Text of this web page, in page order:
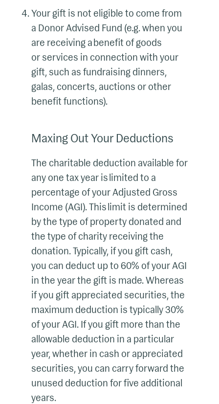
Your gift is not eligible to come from
a Donor Advised Fund (e.g. when you
are receiving a benefit of goods
or services in connection with your
gift, such as fundraising dinners,
galas, concerts, auctions or other
benefit functions).
Maxing Out Your Deductions
The charitable deduction available for
any one tax year is limited to a
percentage of your Adjusted Gross
Income (AGI). This limit is determined
by the type of property donated and
the type of charity receiving the
donation. Typically, if you gift cash,
you can deduct up to 60% of your AGI
in the year the gift is made. Whereas
if you gift appreciated securities, the
maximum deduction is typically 30%
of your AGI. If you gift more than the
allowable deduction in a particular
year, whether in cash or appreciated
securities, you can carry forward the
unused deduction for five additional
years.